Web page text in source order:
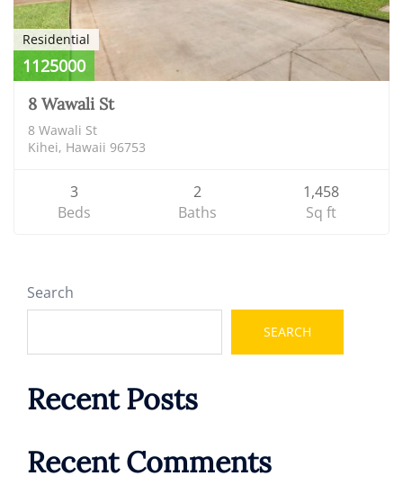
Residential
1125000
8 Wawali St
8 Wawali St
Kihei, Hawaii 96753
3
Beds
2
Baths
1,458
Sq ft
Search
SEARCH
Recent Posts
Recent Comments